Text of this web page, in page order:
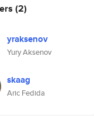
(2)
yraksenov
Yury Aksenov
skaag
Aric Fedida